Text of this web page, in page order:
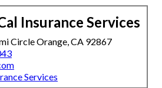
Insurance Services
Circle Orange, CA 92867
Services